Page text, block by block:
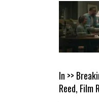
In >>
Reed, Film